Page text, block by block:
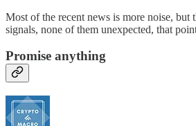
Most of the recent news is more noise, but
signals, none of them unexpected, that
Promise anything